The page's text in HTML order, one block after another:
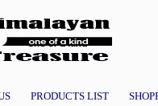
PRODUCTS LIST